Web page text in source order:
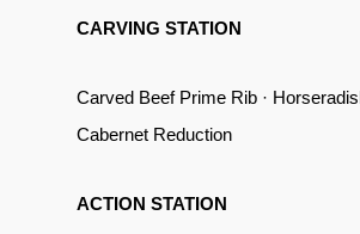
CARVING STATION
Carved Beef Prime Rib ·
Cabernet Reduction
ACTION STATION